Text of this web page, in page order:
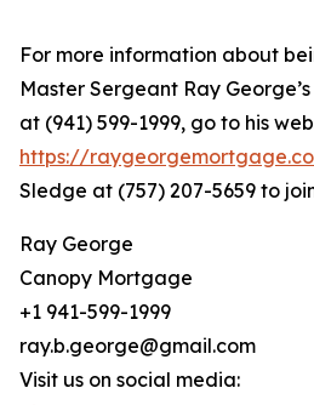
For more information about
Master Sergeant Ray
at (941) 599-1999, go to his
https://
Sledge at (757) 207-5659 to
Ray George
Canopy Mortgage
+1 941-599-1999
ray.b.george@gmail.com
Visit us on social media: